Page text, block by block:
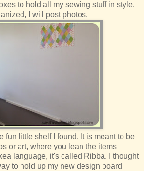
to hold all my sewing stuff in style.
I will post photos.
fun little shelf I found. It is meant to be
or art, where you lean the items
language, it's called Ribba. I thought
to hold up my new design board.